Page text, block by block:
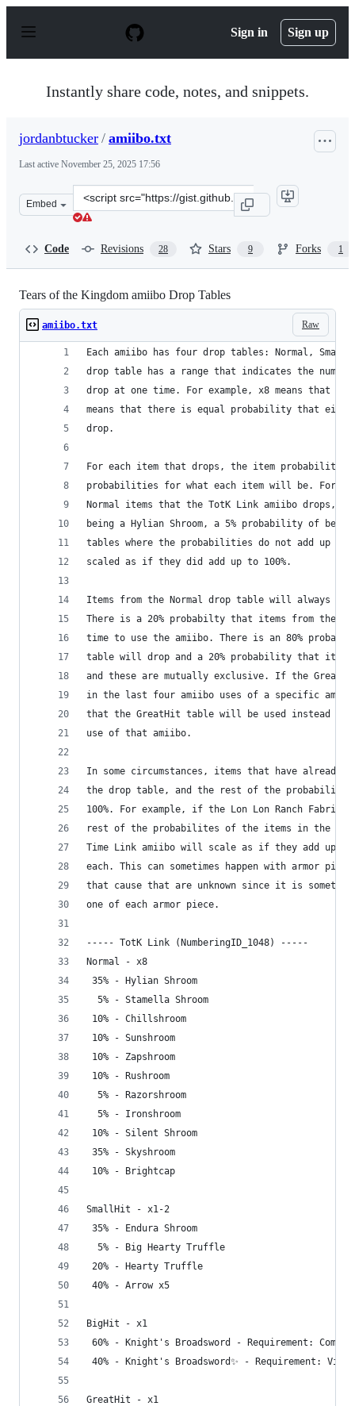
p
Sign in Sign up
Instantly share code, notes, and snippets.
jordanbtucker / amiibo.txt
Last active November 25, 2025 17:56
Embed
Clone
this
Code Revisions 28 Stars 9 Forks 1
Tears of the Kingdom amiibo Drop Tables
Raw
amiibo.txt
Each amiibo has four drop tables: Normal,
drop table has a range that indicates the
drop at one time. For example, x8 means that
means that there is equal probability that
drop.
For each item that drops, the item probability
probabilities for what each item will be. For
Normal items that the TotK Link amiibo drops,
being a Hylian Shroom, a 5% probability of
tables where the probabilities do not add up to
scaled as if they did add up to 100%.
Items from the Normal drop table will always
There is a 20% probabilty that items from the
time to use the amiibo. There is an 80%
table will drop and a 20% probability that
and these are mutually exclusive. If the
in the last four amiibo uses of a specific
that the GreatHit table will be used instead
use of that amiibo.
In some circumstances, items that have already
the drop table, and the rest of the
100%. For example, if the Lon Lon Ranch Fabric
rest of the probabilites of the items in the
Time Link amiibo will scale as if they add up to
each. This can sometimes happen with armor
that cause that are unknown since it is
one of each armor piece.
----- TotK Link (NumberingID_1048) -----
Normal - x8
35% - Hylian Shroom
  5% - Stamella Shroom
10% - Chillshroom
10% - Sunshroom
10% - Zapshroom
10% - Rushroom
  5% - Razorshroom
  5% - Ironshroom
10% - Silent Shroom
35% - Skyshroom
10% - Brightcap
SmallHit - x1-2
35% - Endura Shroom
  5% - Big Hearty Truffle
20% - Hearty Truffle
40% - Arrow x5
BigHit - x1
60% - Knight's Broadsword - Requirement:
40% - Knight's Broadsword✨ - Requirement:
GreatHit - x1